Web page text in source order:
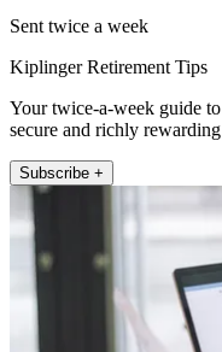
Sent twice a week
Kiplinger Retirement Tips
Your twice-a-week guide
secure and richly
Subscribe +